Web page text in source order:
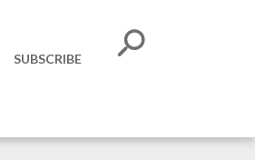
SUBSCRIBE